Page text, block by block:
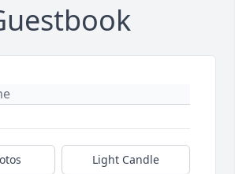
Light Candle